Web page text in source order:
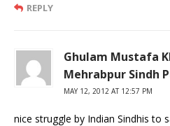
REPLY
Ghulam Mustafa
Mehrabpur Sindh
MAY 12, 2012 AT 12:57 PM
nice struggle by Indian Sindhis to